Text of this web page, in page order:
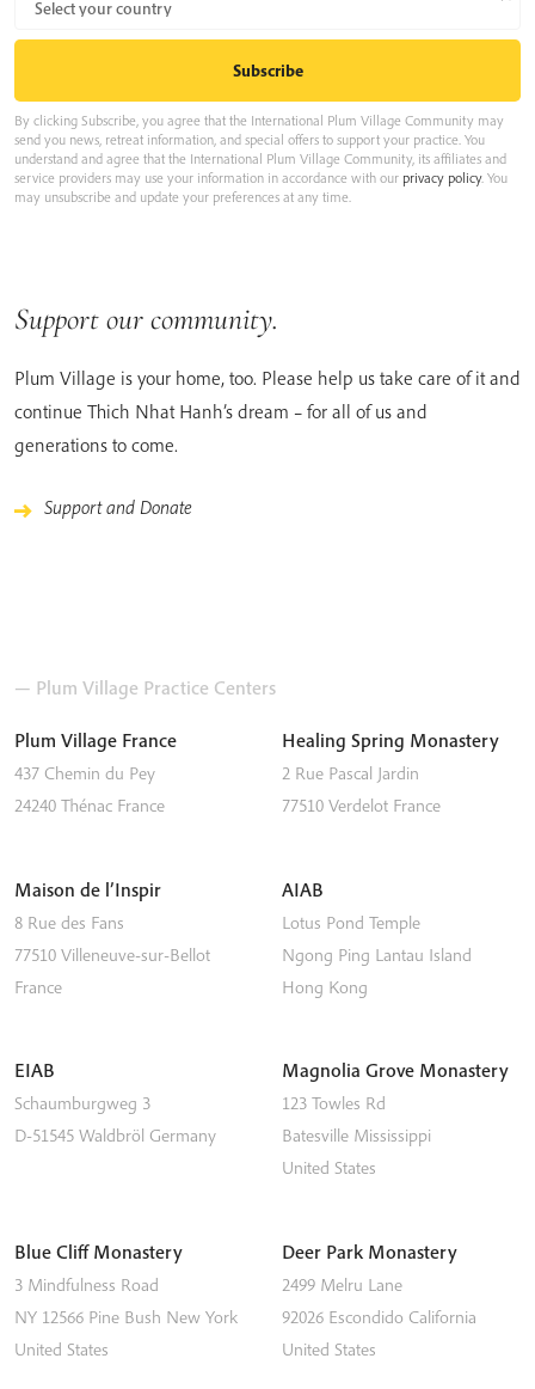
By clicking Subscribe, you agree that the International Plum Village Community may
send you news, retreat information, and special offers to support your practice. You
understand and agree that the International Plum Village Community, its affiliates and
service providers may use your information in accordance with our privacy policy. You
may unsubscribe and update your preferences at any time.
Support our community.
Plum Village is your home, too. Please help us take care of it and
continue Thich Nhat Hanh’s dream – for all of us and
generations to come.
Support and Donate
— Plum Village Practice Centers
Plum Village France
437 Chemin du Pey
24240 Thénac France
Healing Spring Monastery
2 Rue Pascal Jardin
77510 Verdelot France
Maison de l’Inspir
8 Rue des Fans
77510 Villeneuve-sur-Bellot
France
AIAB
Lotus Pond Temple
Ngong Ping Lantau Island
Hong Kong
EIAB
Schaumburgweg 3
D-51545 Waldbröl Germany
Magnolia Grove Monastery
123 Towles Rd
Batesville Mississippi
United States
Blue Cliff Monastery
3 Mindfulness Road
NY 12566 Pine Bush New York
United States
Deer Park Monastery
2499 Melru Lane
92026 Escondido California
United States